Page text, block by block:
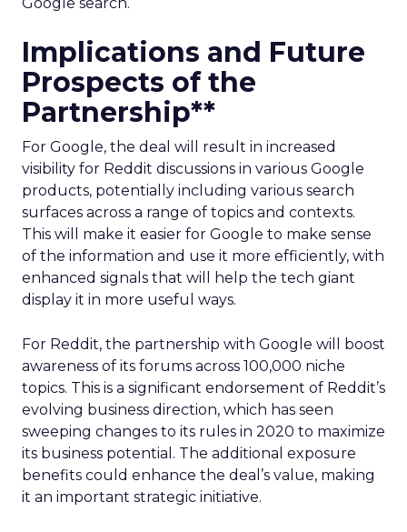
Implications and Future
Prospects of the
Partnership**
For Google, the deal will result in increased
visibility for Reddit discussions in various Google
products, potentially including various search
surfaces across a range of topics and contexts.
This will make it easier for Google to make sense
of the information and use it more efficiently, with
enhanced signals that will help the tech giant
display it in more useful ways.
For Reddit, the partnership with Google will boost
awareness of its forums across 100,000 niche
topics. This is a significant endorsement of Reddit’s
evolving business direction, which has seen
sweeping changes to its rules in 2020 to maximize
its business potential. The additional exposure
benefits could enhance the deal’s value, making
it an important strategic initiative.